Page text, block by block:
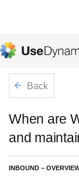
Back
When are
and
INBOUND –